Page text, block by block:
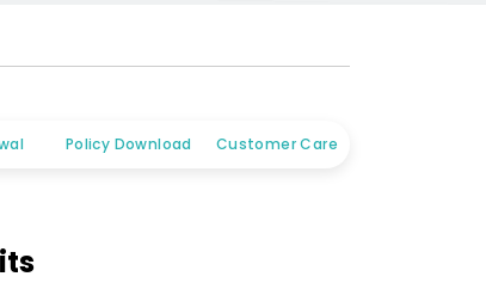
Policy Download Customer Care